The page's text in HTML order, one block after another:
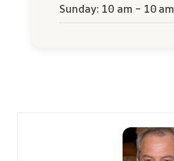
Sunday: 10 am – 10 am